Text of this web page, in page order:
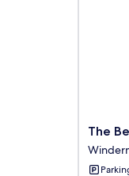
The
Belsfield
Hotel
The